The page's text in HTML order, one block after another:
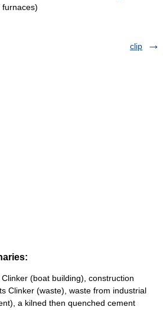
furnaces)
clip
(boat building), construction
Clinker (waste), waste from industrial
a kilned then quenched cement